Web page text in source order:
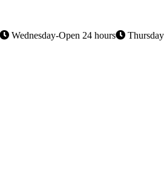
Wednesday-Open 24 hours